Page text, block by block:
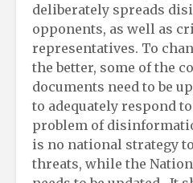
deliberately spreads
opponents, as well as
representatives. To
the better, some of the
documents need to be
to adequately respond
problem of
is no national strategy
threats, while the